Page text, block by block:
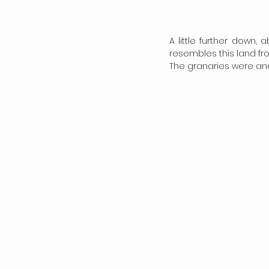
A little further down,
resembles this land
The granaries were